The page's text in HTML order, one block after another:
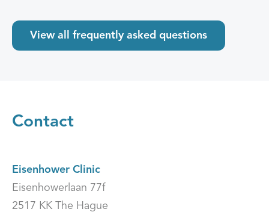
View all frequently asked questions
Contact
Eisenhower Clinic
Eisenhowerlaan 77f
2517 KK The Hague